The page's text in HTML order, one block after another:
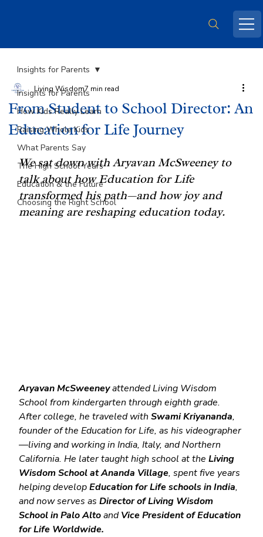
Insights for Parents
How Kids Really Learn
Raising Whole Kids
What Parents Say
The High School Years
Education & the Future
Choosing the Right School
Insights for Parents
From Student to School Director: An
Education for Life Journey
Living Wisdom7 min read
We sat down with Aryavan McSweeney to
talk about how Education for Life
transformed his path—and how joy and
meaning are reshaping education today.
Aryavan McSweeney attended Living Wisdom
School from kindergarten through eighth grade.
After college, he traveled with Swami Kriyananda,
founder of the Education for Life, as his videographer
—living and working in India, Italy, and Northern
California. He later taught high school at the Living
Wisdom School at Ananda Village, spent five years
helping develop Education for Life schools in India,
and now serves as Director of Living Wisdom
School in Palo Alto and Vice President of Education
for Life Worldwide.